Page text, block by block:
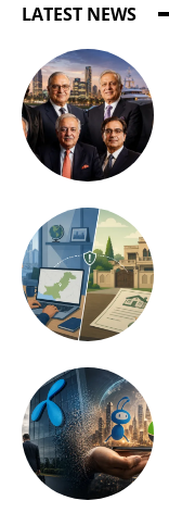
LATEST NEWS